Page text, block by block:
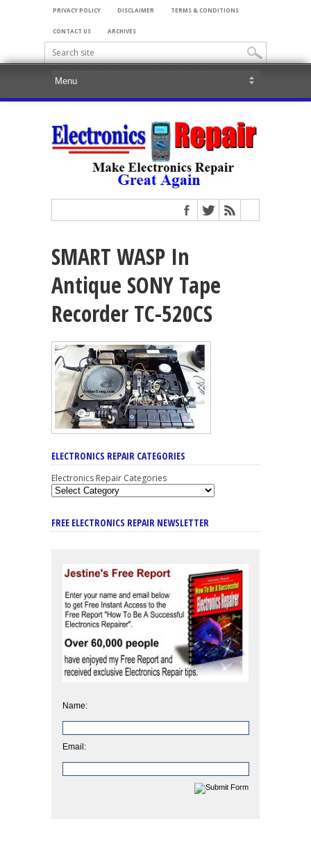
PRIVACY POLICY DISCLAIMER TERMS & CONDITIONS
CONTACT US ARCHIVES
SMART WASP In
Antique SONY Tape
Recorder TC-520CS
ELECTRONICS REPAIR CATEGORIES
Electronics Repair Categories
FREE ELECTRONICS REPAIR NEWSLETTER
Name:
Email: